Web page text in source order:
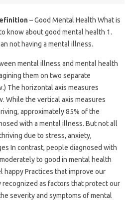
– Good Mental Health What is
know about good mental health 1.
not having a mental illness.
mental illness and mental health
them on two separate
The horizontal axis measures
While the vertical axis measures
approximately 85% of the
with a mental illness. But not all
due to stress, anxiety,
In contrast, people diagnosed with
to good in mental health
happy Practices that improve our
recognized as factors that protect our
severity and symptoms of mental